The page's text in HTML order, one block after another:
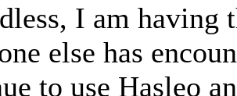
I am having
else has
to use Hasleo